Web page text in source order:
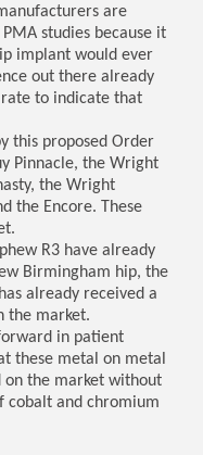
are
studies because it
implant would ever
out there already
to indicate that
this proposed Order
Pinnacle, the Wright
the Wright
the Encore. These
R3 have already
Birmingham hip, the
already received a
the market.
forward in patient
these metal on metal
on the market without
cobalt and chromium